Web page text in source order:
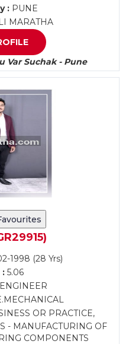
:PUNE
MARATHA
Var Suchak - Pune
1998 (28 Yrs)
: 5.06
OR PRACTICE,
- MANUFACTURING OF
COMPONENTS